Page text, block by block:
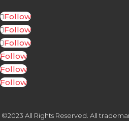
Follow
Follow
Follow
Follow
Follow
Follow
©2023 All Rights Reserved. All